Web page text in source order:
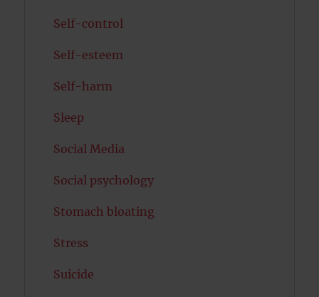
Self-control
Self-esteem
Self-harm
Sleep
Social Media
Social psychology
Stomach bloating
Stress
Suicide